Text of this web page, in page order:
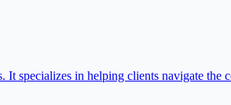
specializes in helping clients navigate the